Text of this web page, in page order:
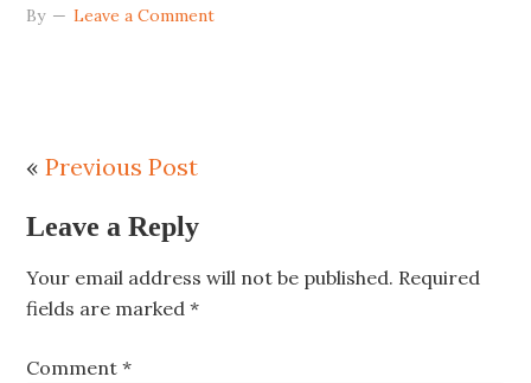
By Leave a Comment
«Previous Post
Leave a Reply
Your email address will not be published. Required
fields are marked*
Comment*